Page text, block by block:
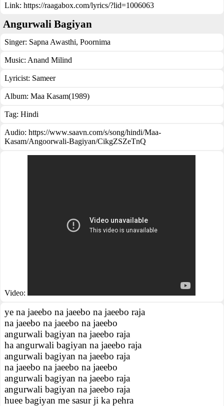
Link: https://raagabox.com/lyrics/?lid=1006063
Angurwali Bagiyan
Singer: Sapna Awasthi, Poornima
Music: Anand Milind
Lyricist: Sameer
Album: Maa Kasam(1989)
Tag: Hindi
Audio: https://www.saavn.com/s/song/hindi/Maa-
Kasam/Angoorwali-Bagiyan/CikgZSZeTnQ
Video:
ye na jaeebo na jaeebo na jaeebo raja
na jaeebo na jaeebo na jaeebo
angurwali bagiyan na jaeebo raja
ha angurwali bagiyan na jaeebo raja
angurwali bagiyan na jaeebo raja
na jaeebo na jaeebo na jaeebo
angurwali bagiyan na jaeebo raja
angurwali bagiyan na jaeebo raja
huee bagiyan me sasur ji ka pehra